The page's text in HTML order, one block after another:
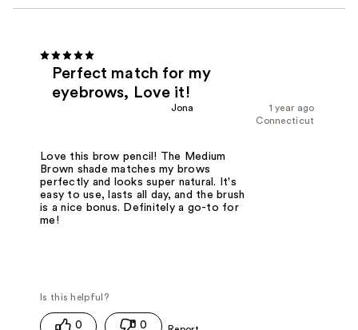
Perfect match for my
eyebrows, Love it!
1 year ago
Jona
Connecticut
Love this brow pencil! The Medium
Brown shade matches my brows
perfectly and looks super natural. It's
easy to use, lasts all day, and the brush
is a nice bonus. Definitely a go-to for
me!
0 0